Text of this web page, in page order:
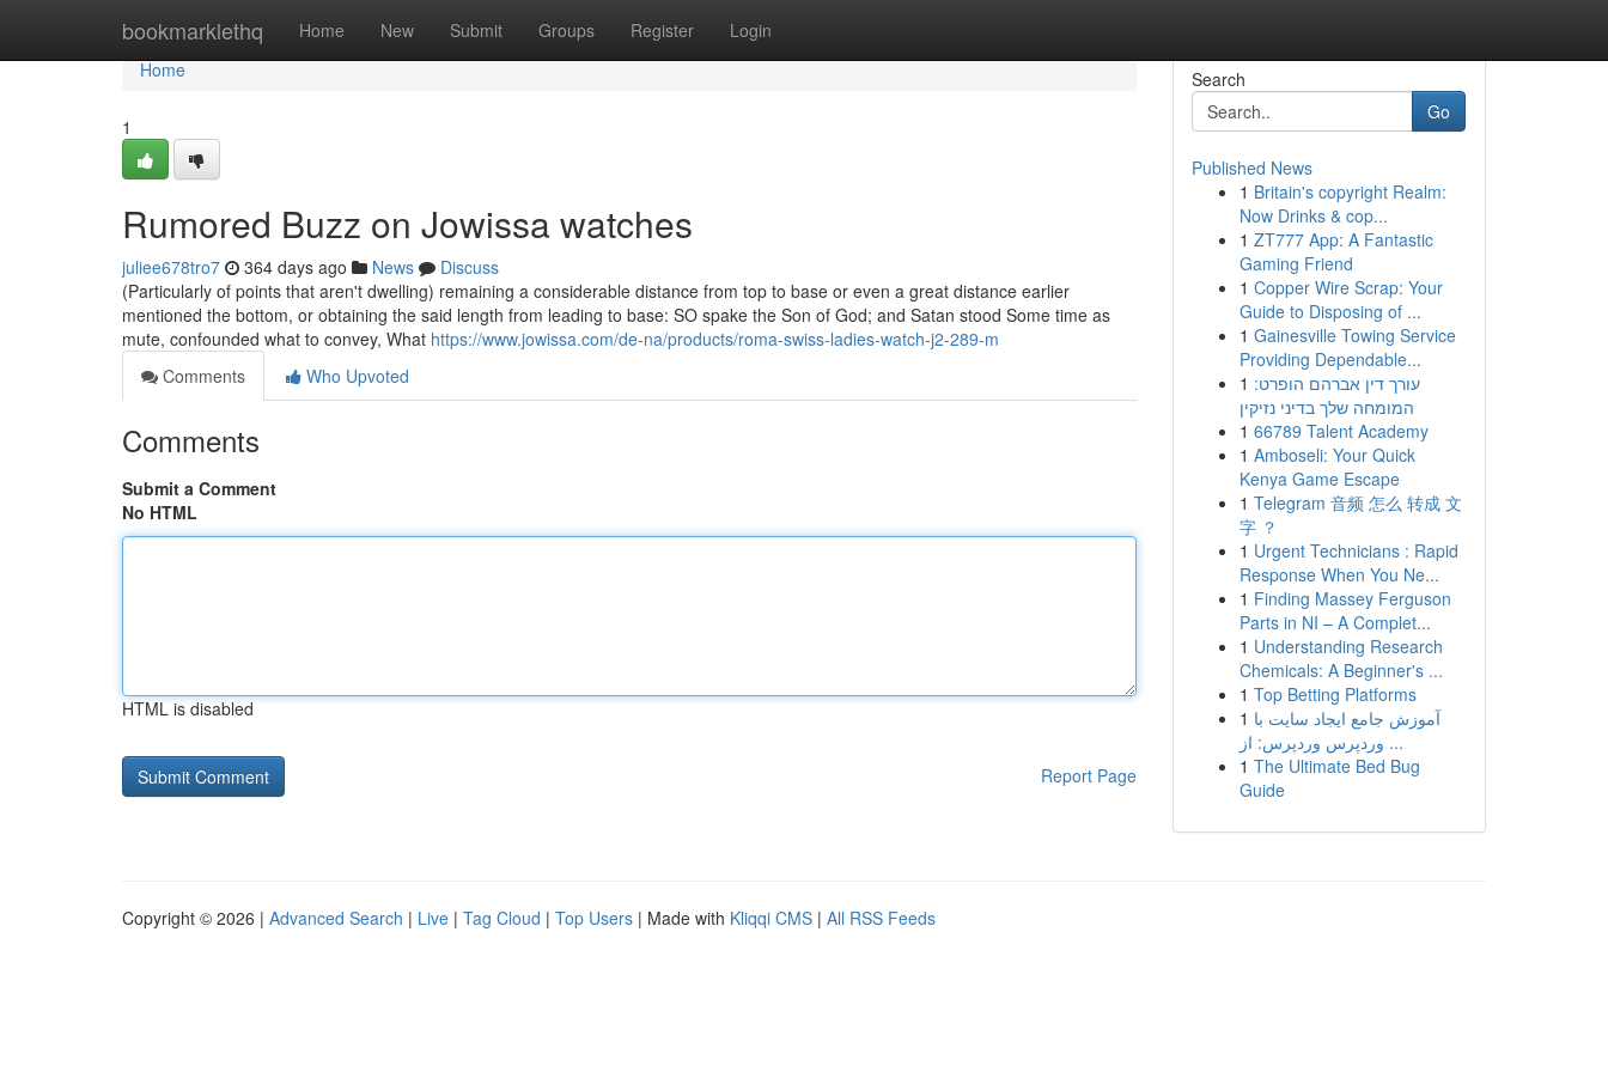
bookmarklethq Home New Submit Groups Register Login
Home
Home
1
Rumored Buzz on Jowissa watches
juliee678tro7 364 days ago News
Discuss
(Particularly of points that aren't dwelling) remaining a considerable distance from top to base or even a great distance earlier
mentioned the bottom, or obtaining the said length from leading to base: SO spake the Son of God; and Satan stood Some time as
mute, confounded what to convey, What https://www.jowissa.com/de-na/products/roma-swiss-ladies-watch-j2-289-m
Comments
Who Upvoted
Comments
Submit a Comment
No HTML
HTML is disabled
Report Page
Search
Go
Published News
1 Britain's copyright Realm:
Now Drinks & cop...
1 ZT777 App: A Fantastic
Gaming Friend
1 Copper Wire Scrap: Your
Guide to Disposing of ...
1 Gainesville Towing Service
Providing Dependable...
1 עורך דין אברהם הופרט:
המומחה שלך בדיני נזיקין
1 66789 Talent Academy
1 Amboseli: Your Quick
Kenya Game Escape
1 Telegram 音频 怎么 转成 文
字 ？
1 Urgent Technicians : Rapid
Response When You Ne...
1 Finding Massey Ferguson
Parts in NI – A Complet...
1 Understanding Research
Chemicals: A Beginner's ...
1 Top Betting Platforms
1 آموزش جامع ایجاد سایت با
وردپرس وردپرس: از ...
1 The Ultimate Bed Bug
Guide
Copyright © 2026 | Advanced Search | Live | Tag Cloud | Top Users | Made with Kliqqi CMS | All RSS Feeds